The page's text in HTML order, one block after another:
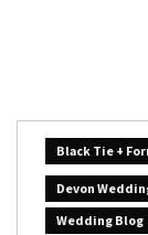
Black Tie +
Devon
Wedding Blog